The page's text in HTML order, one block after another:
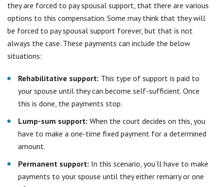
they are forced to pay spousal support, that there are various
options to this compensation. Some may think that they will
be forced to pay spousal support forever, but that is not
always the case. These payments can include the below
situations:
Rehabilitative support: This type of support is paid to
your spouse until they can become self-sufficient. Once
this is done, the payments stop.
Lump-sum support: When the court decides on this, you
have to make a one-time fixed payment for a determined
amount.
Permanent support: In this scenario, you’ll have to make
payments to your spouse until they either remarry or one